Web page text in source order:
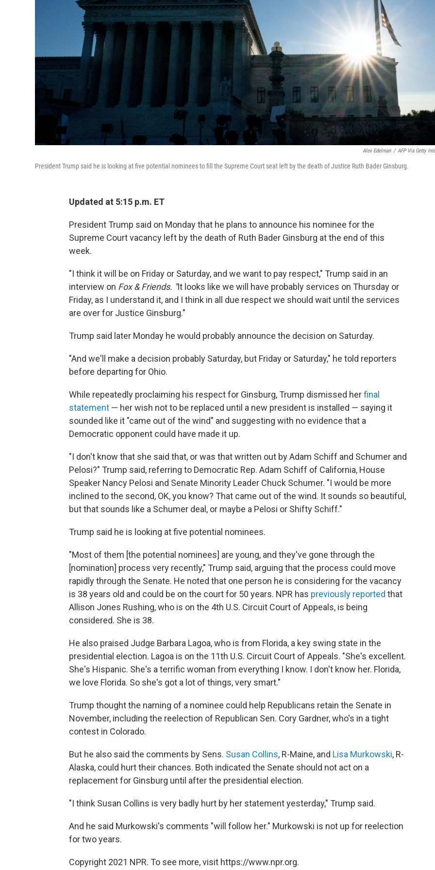
Alex Edelman / AFP Via Getty
President Trump said he is looking at five potential nominees to fill the Supreme Court seat left by the death of Justice Ruth Bader Ginsburg.
Updated at 5:15 p.m. ET
President Trump said on Monday that he plans to announce his nominee for the
Supreme Court vacancy left by the death of Ruth Bader Ginsburg at the end of this
week.
"I think it will be on Friday or Saturday, and we want to pay respect," Trump said in an
interview on Fox & Friends. "It looks like we will have probably services on Thursday or
Friday, as I understand it, and I think in all due respect we should wait until the services
are over for Justice Ginsburg."
Trump said later Monday he would probably announce the decision on Saturday.
"And we'll make a decision probably Saturday, but Friday or Saturday," he told reporters
before departing for Ohio.
While repeatedly proclaiming his respect for Ginsburg, Trump dismissed herfinal
statement — her wish not to be replaced until a new president is installed — saying it
sounded like it "came out of the wind" and suggesting with no evidence that a
Democratic opponent could have made it up.
"I don't know that she said that, or was that written out by Adam Schiff and Schumer and
Pelosi?" Trump said, referring to Democratic Rep. Adam Schiff of California, House
Speaker Nancy Pelosi and Senate Minority Leader Chuck Schumer. "I would be more
inclined to the second, OK, you know? That came out of the wind. It sounds so beautiful,
but that sounds like a Schumer deal, or maybe a Pelosi or Shifty Schiff."
Trump said he is looking at five potential nominees.
"Most of them [the potential nominees] are young, and they've gone through the
[nomination] process very recently," Trump said, arguing that the process could move
rapidly through the Senate. He noted that one person he is considering for the vacancy
is 38 years old and could be on the court for 50 years. NPR has previously reported that
Allison Jones Rushing, who is on the 4th U.S. Circuit Court of Appeals, is being
considered. She is 38.
He also praised Judge Barbara Lagoa, who is from Florida, a key swing state in the
presidential election. Lagoa is on the 11th U.S. Circuit Court of Appeals. "She's excellent.
She's Hispanic. She's a terrific woman from everything I know. I don't know her. Florida,
we love Florida. So she's got a lot of things, very smart."
Trump thought the naming of a nominee could help Republicans retain the Senate in
November, including the reelection of Republican Sen. Cory Gardner, who's in a tight
contest in Colorado.
But he also said the comments by Sens. Susan Collins, R-Maine, and Lisa Murkowski, R-
Alaska, could hurt their chances. Both indicated the Senate should not act on a
replacement for Ginsburg until after the presidential election.
"I think Susan Collins is very badly hurt by her statement yesterday," Trump said.
And he said Murkowski's comments "will follow her." Murkowski is not up for reelection
for two years.
Copyright 2021 NPR. To see more, visit https://www.npr.org.